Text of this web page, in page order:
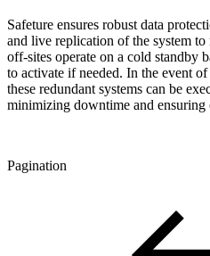
Safeture ensures robust data
and live replication of the system
off-sites operate on a cold standby
to activate if needed. In the event
these redundant systems can be
minimizing downtime and ensuring
Pagination